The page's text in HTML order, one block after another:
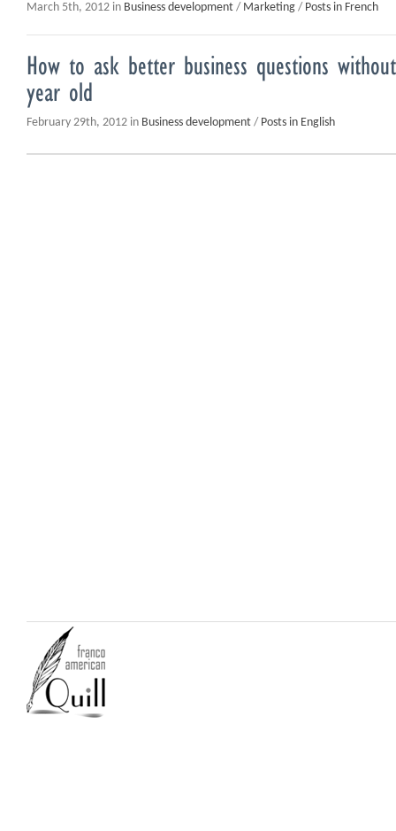
March 5th, 2012 in Business development / Marketing / Posts in French
How to ask better business questions
year old
February 29th, 2012 in Business development / Posts in English